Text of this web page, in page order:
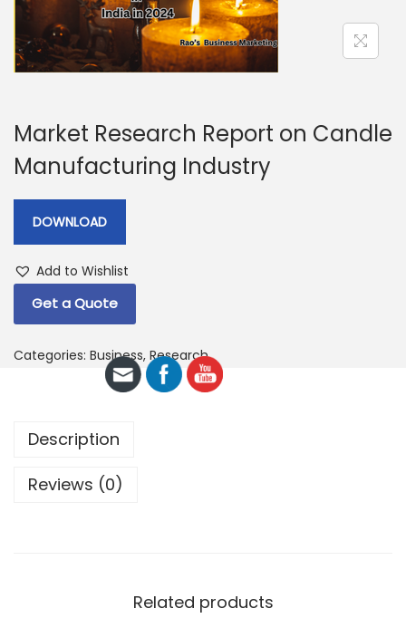
t
i
o
t
Market Research Report on Candle
Manufacturing Industry
DOWNLOAD
Add to Wishlist
Get a Quote
Categories: Business, Research
Description
Reviews (0)
Related products